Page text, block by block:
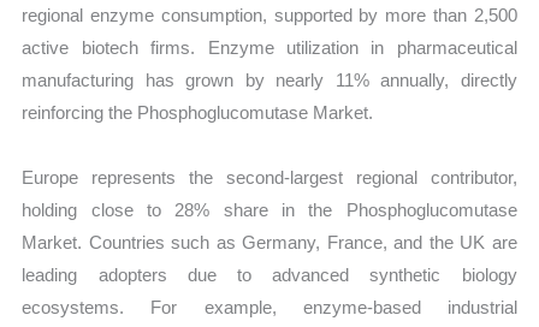
regional enzyme consumption, supported by more than 2,500
active biotech firms. Enzyme utilization in pharmaceutical
manufacturing has grown by nearly 11% annually, directly
reinforcing the Phosphoglucomutase Market.
Europe represents the second-largest regional contributor,
holding close to 28% share in the Phosphoglucomutase
Market. Countries such as Germany, France, and the UK are
leading adopters due to advanced synthetic biology
ecosystems. For example, enzyme-based industrial